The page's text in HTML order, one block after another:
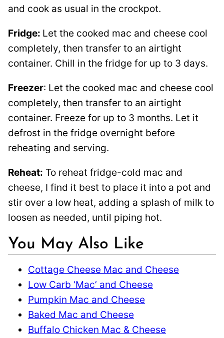
and cook as usual in the crockpot.
Fridge: Let the cooked mac and cheese cool
completely, then transfer to an airtight
container. Chill in the fridge for up to 3 days.
Freezer: Let the cooked mac and cheese cool
completely, then transfer to an airtight
container. Freeze for up to 3 months. Let it
defrost in the fridge overnight before
reheating and serving.
Reheat: To reheat fridge-cold mac and
cheese, I find it best to place it into a pot and
stir over a low heat, adding a splash of milk to
loosen as needed, until piping hot.
You May Also Like
Cottage Cheese Mac and Cheese
Low Carb ‘Mac’ and Cheese
Pumpkin Mac and Cheese
Baked Mac and Cheese
Buffalo Chicken Mac & Cheese